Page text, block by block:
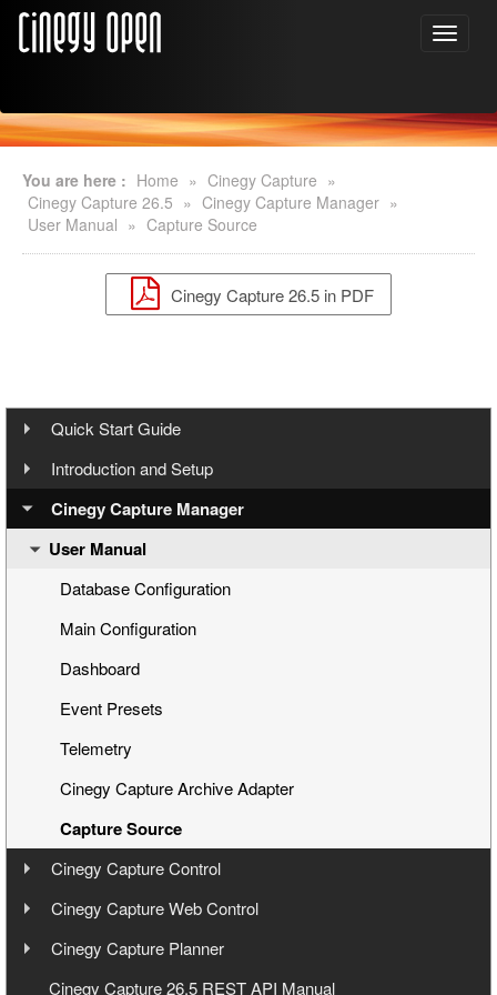
You are here : Home » Cinegy Capture »
Cinegy Capture 26.5 » Cinegy Capture Manager »
User Manual » Capture Source
Cinegy Capture 26.5 in PDF
Quick Start Guide
Step 1: Cinegy Capture Installation
Step 2: Configuring Engines via Cinegy Capture Manager
Step 3: Preparing a Capture Session
Step 4: Capturing
Step 5: Management via Cinegy Capture Web Control
Introduction and Setup
Overview
Cinegy Capture Installation
Cinegy Capture Manager
User Manual
Database Configuration
Main Configuration
Dashboard
Event Presets
Telemetry
Cinegy Capture Archive Adapter
Capture Source
Cinegy Capture Control
User Manual
Interface
Toolbar
Cinegy Capture Web Control
User Manual
Launching
Cinegy Capture Planner
User Manual
Cinegy Capture 26.5 REST API Manual